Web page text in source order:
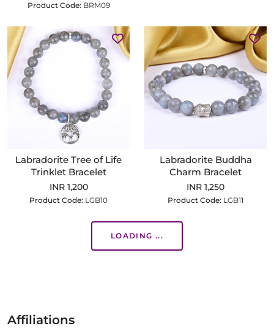
Product Code: BRM09
Labradorite Tree of Life
Trinklet Bracelet
INR 1,200
Product Code: LGB10
Labradorite Buddha
Charm Bracelet
INR 1,250
Product Code: LGB11
LOADING ...
Affiliations